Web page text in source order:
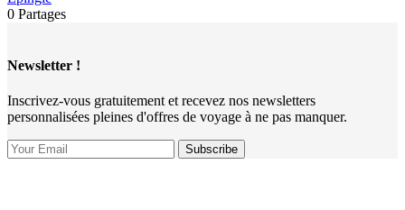
0 Partages
Newsletter !
Inscrivez-vous gratuitement et recevez nos newsletters
personnalisées pleines d'offres de voyage à ne pas manquer.